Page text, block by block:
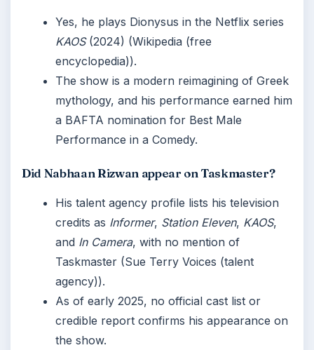
Yes, he plays Dionysus in the Netflix series
KAOS(2024) (Wikipedia (free
encyclopedia)).
The show is a modern reimagining of Greek
mythology, and his performance earned him
a BAFTA nomination for Best Male
Performance in a Comedy.
Did Nabhaan Rizwan appear on Taskmaster?
His talent agency profile lists his television
credits as Informer, Station Eleven, KAOS,
and In Camera, with no mention of
Taskmaster (Sue Terry Voices (talent
agency)).
As of early 2025, no official cast list or
credible report confirms his appearance on
the show.